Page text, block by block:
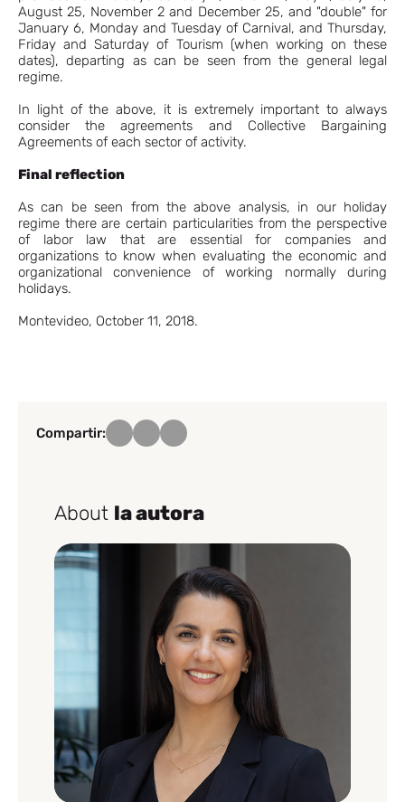
August 25, November 2 and December 25, and "double" for
January 6, Monday and Tuesday of Carnival, and Thursday,
Friday and Saturday of Tourism (when working on these
dates), departing as can be seen from the general legal
regime.
In light of the above, it is extremely important to always
consider the agreements and Collective Bargaining
Agreements of each sector of activity.
Final reflection
As can be seen from the above analysis, in our holiday
regime there are certain particularities from the perspective
of labor law that are essential for companies and
organizations to know when evaluating the economic and
organizational convenience of working normally during
holidays.
Montevideo, October 11, 2018.
Compartir:
About la autora